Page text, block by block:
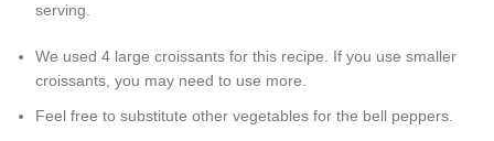
serving.
We used 4 large croissants for this recipe. If you use smaller
croissants, you may need to use more.
Feel free to substitute other vegetables for the bell peppers.